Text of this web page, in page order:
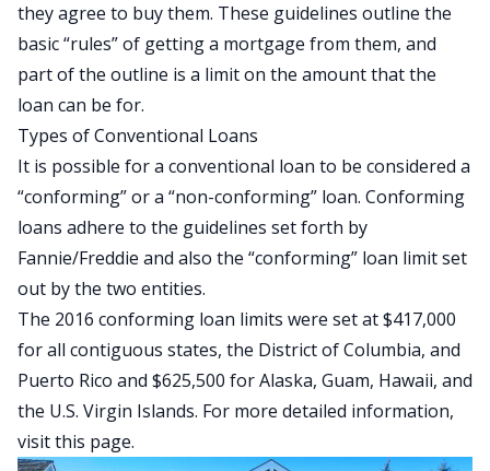
they agree to buy them. These guidelines outline the
basic “rules” of getting a mortgage from them, and
part of the outline is a limit on the amount that the
loan can be for.
Types of Conventional Loans
It is possible for a conventional loan to be considered a
“conforming” or a “non-conforming” loan. Conforming
loans adhere to the guidelines set forth by
Fannie/Freddie and also the “conforming” loan limit set
out by the two entities.
The 2016 conforming loan limits were set at $417,000
for all contiguous states, the District of Columbia, and
Puerto Rico and $625,500 for Alaska, Guam, Hawaii, and
the U.S. Virgin Islands. For more detailed information,
visit this page.